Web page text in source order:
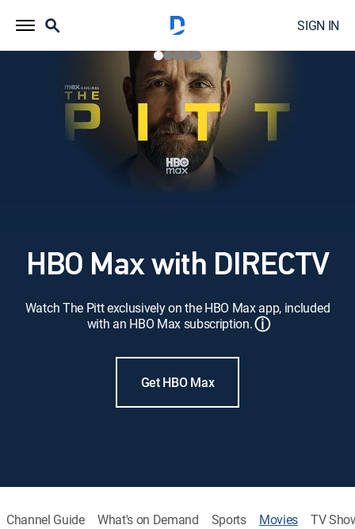
SIGN IN
HBO Max with DIRECTV
Watch The Pitt exclusively on the HBO Max app, included
with an HBO Max subscription.ⓘ
Get HBO Max
Channel Guide What's on Demand Sports Movies TV